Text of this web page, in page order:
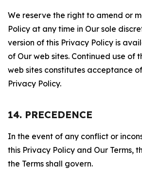
We reserve the right to amend or
Policy at any time in Our sole
version of this Privacy Policy is
of Our web sites. Continued use of
web sites constitutes acceptance
Privacy Policy.
14. PRECEDENCE
In the event of any conflict or
this Privacy Policy and Our Terms,
the Terms shall govern.